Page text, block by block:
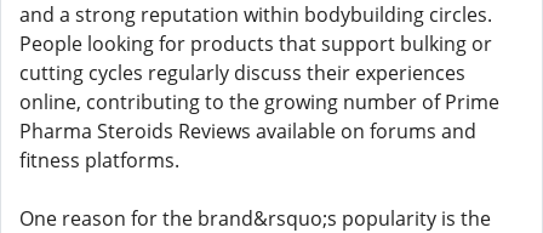
and a strong reputation within bodybuilding circles.
People looking for products that support bulking or
cutting cycles regularly discuss their experiences
online, contributing to the growing number of Prime
Pharma Steroids Reviews available on forums and
fitness platforms.
One reason for the brand&rsquo;s popularity is the